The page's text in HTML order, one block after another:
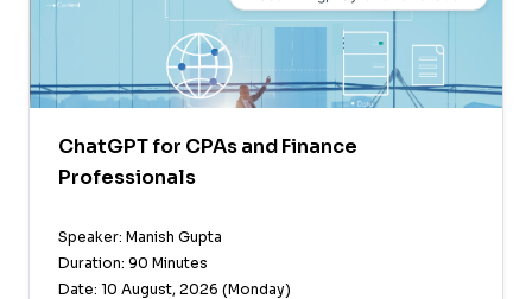
ChatGPT for CPAs and Finance
Professionals
Speaker: Manish Gupta
Duration: 90 Minutes
Date: 10 August, 2026 (Monday)